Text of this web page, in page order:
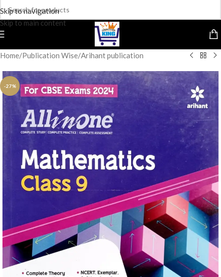
Skip to navigation
Skip to main content
Home/Publication Wise/Arihant publication
-27%